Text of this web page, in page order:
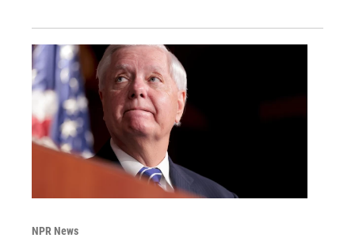
NPR News